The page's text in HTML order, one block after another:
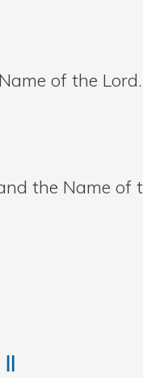
of the Lord.
the Name of
]